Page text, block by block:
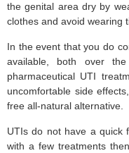
the genital area dry by
clothes and avoid wearing
In the event that you do
available, both over
pharmaceutical UTI
uncomfortable side
free all-natural alternative.
UTIs do not have a quick
with a few treatments